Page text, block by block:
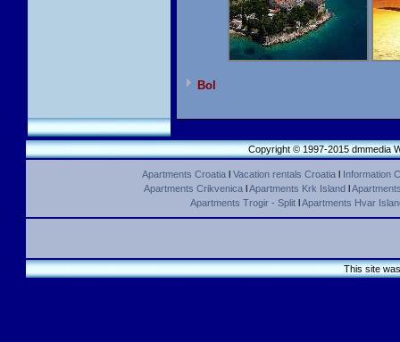
Bol
Copyright © 1997-2015 dmmedia
Apartments Croatial Vacation rentals Croatial Information
Apartments CrikvenicalApartments Krk Islandl
Apartments Trogir - SplitlApartments Hvar
This site